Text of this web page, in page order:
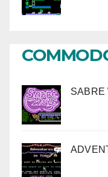
SABRE